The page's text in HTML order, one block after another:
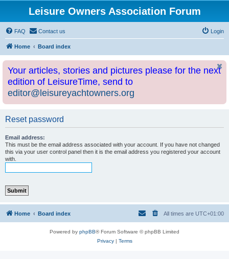
Leisure Owners Association Forum
FAQ Contact us Login
Home Board index
Your articles, stories and pictures please for the next
edition of LeisureTime, send to
editor@leisureyachtowners.org
Reset password
Email address:
This must be the email address associated with your account. If you have not changed
this via your user control panel then it is the email address you registered your account
with.
Home Board index All times are UTC+01:00
Powered by phpBB® Forum Software © phpBB Limited
Privacy| Terms